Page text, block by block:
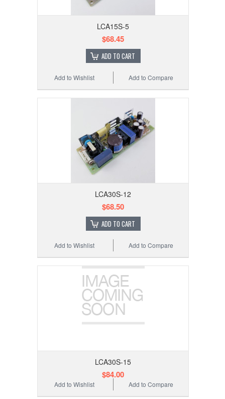
LCA15S-5
$68.45
ADD TO CART
Add to Compare
Add to Wishlist
LCA30S-12
$68.50
ADD TO CART
Add to Compare
Add to Wishlist
LCA30S-15
$84.00
Add to Compare
Add to Wishlist